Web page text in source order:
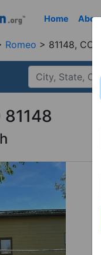
Home
Romeo 81148, CO
81148